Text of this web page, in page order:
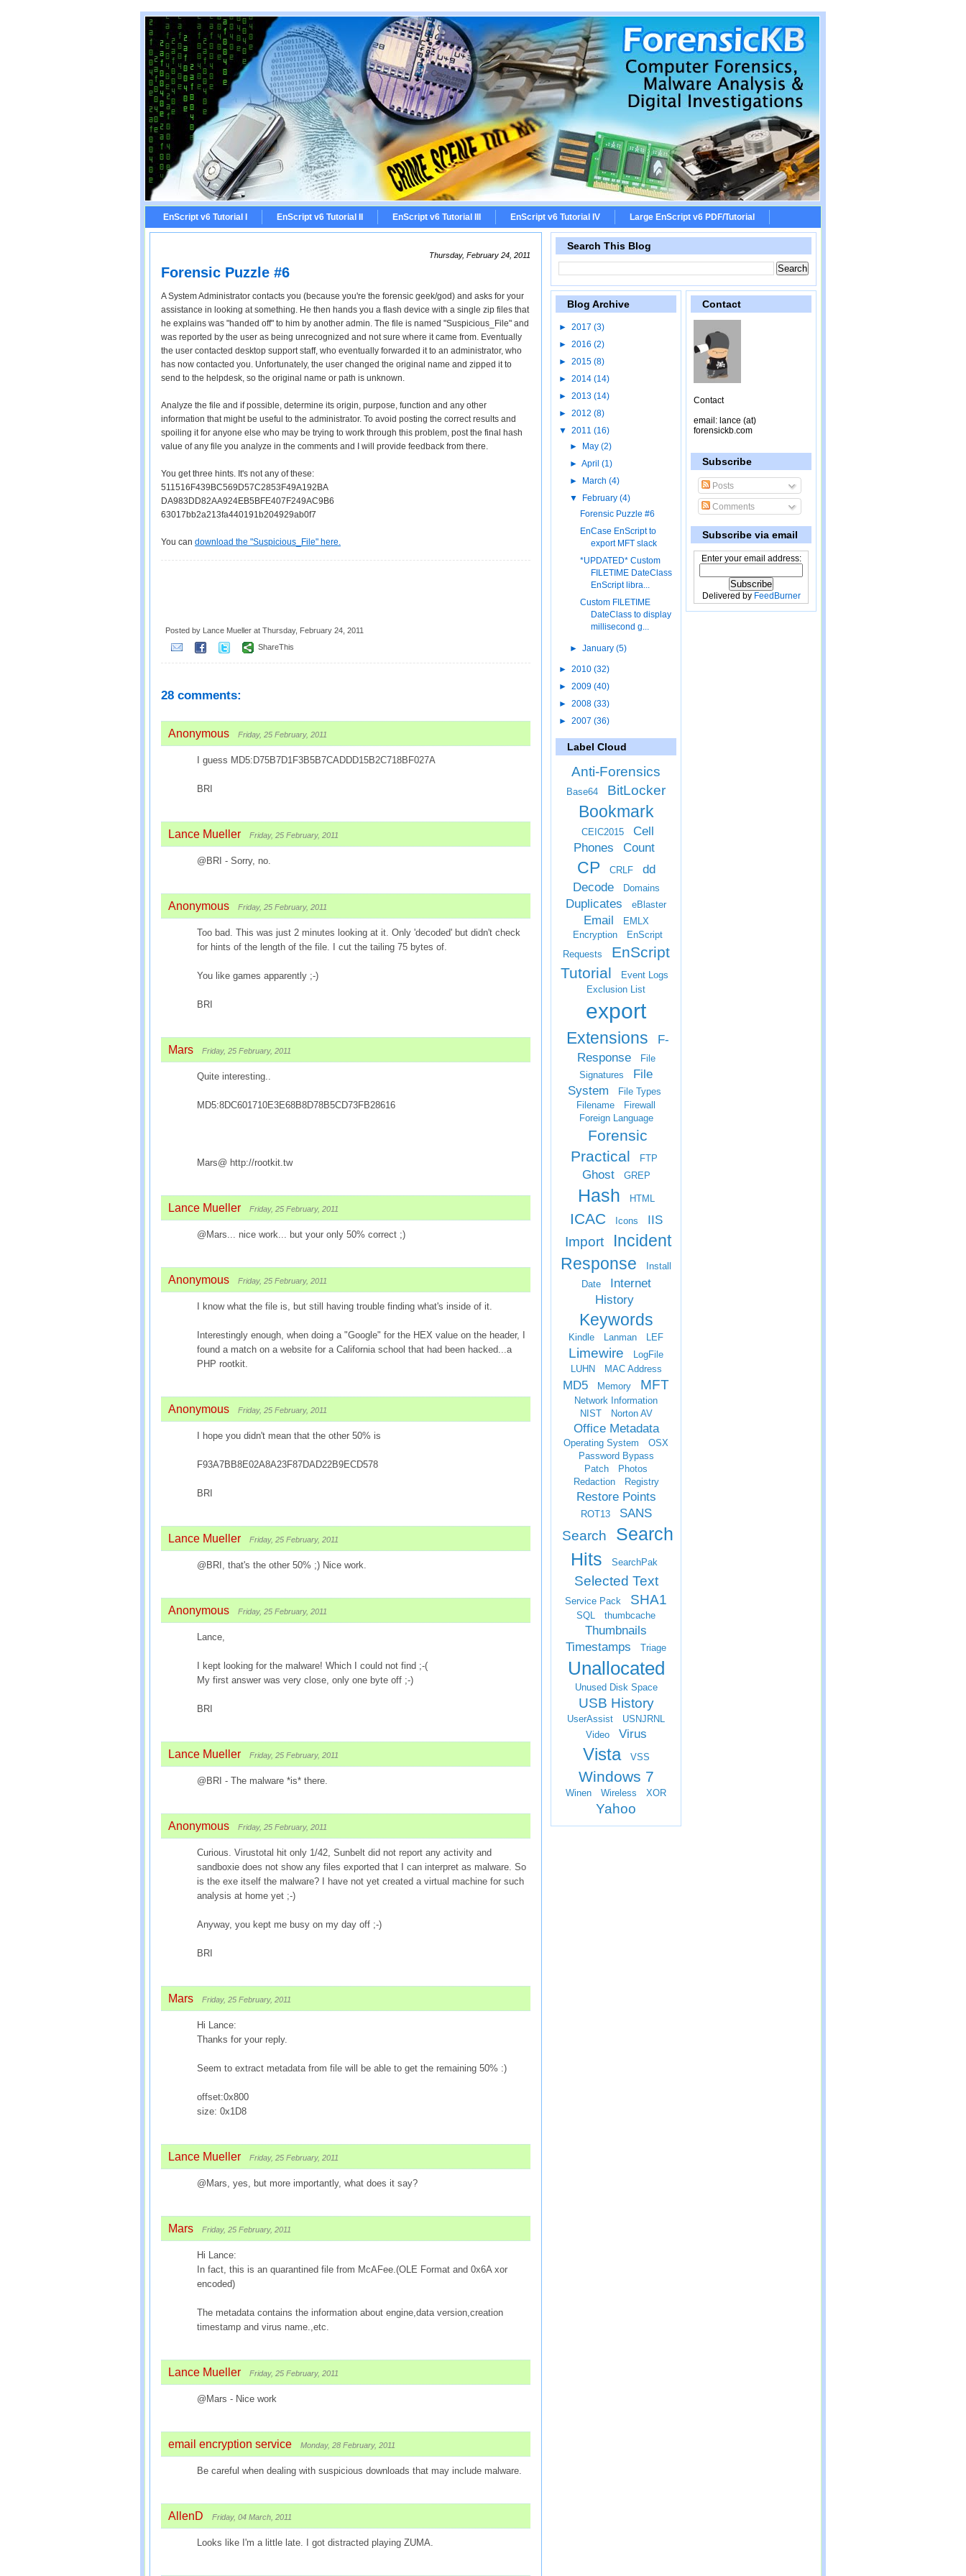
EnScript v6 Tutorial I EnScript v6 Tutorial II EnScript v6 Tutorial III EnScript v6 Tutorial IV Large EnScript v6 PDF/Tutorial
Thursday, February 24, 2011
Forensic Puzzle #6
A System Administrator contacts you (because you're the forensic geek/god) and asks for your
assistance in looking at something. He then hands you a flash device with a single zip files that
he explains was "handed off" to him by another admin. The file is named "Suspicious_File" and
was reported by the user as being unrecognized and not sure where it came from. Eventually
the user contacted desktop support staff, who eventually forwarded it to an administrator, who
has now contacted you. Unfortunately, the user changed the original name and zipped it to
send to the helpdesk, so the original name or path is unknown.
Analyze the file and if possible, determine its origin, purpose, function and any other
information that might be useful to the administrator. To avoid posting the correct results and
spoiling it for anyone else who may be trying to work through this problem, post the final hash
value of any file you analyze in the comments and I will provide feedback from there.
You get three hints. It's not any of these:
511516F439BC569D57C2853F49A192BA
DA983DD82AA924EB5BFE407F249AC9B6
63017bb2a213fa440191b204929ab0f7
You can download the "Suspicious_File" here.
Posted by Lance Mueller at Thursday, February 24, 2011
ShareThis
28 comments:
Anonymous Friday, 25 February, 2011
I guess MD5:D75B7D1F3B5B7CADDD15B2C718BF027A
BRI
Lance Mueller Friday, 25 February, 2011
@BRI - Sorry, no.
Anonymous Friday, 25 February, 2011
Too bad. This was just 2 minutes looking at it. Only 'decoded' but didn't check
for hints of the length of the file. I cut the tailing 75 bytes of.
You like games apparently ;-)
BRI
Mars Friday, 25 February, 2011
Quite interesting..
MD5:8DC601710E3E68B8D78B5CD73FB28616
Mars@ http://rootkit.tw
Lance Mueller Friday, 25 February, 2011
@Mars... nice work... but your only 50% correct ;)
Anonymous Friday, 25 February, 2011
I know what the file is, but still having trouble finding what's inside of it.
Interestingly enough, when doing a "Google" for the HEX value on the header, I
found a match on a website for a California school that had been hacked...a
PHP rootkit.
Anonymous Friday, 25 February, 2011
I hope you didn't mean that the other 50% is
F93A7BB8E02A8A23F87DAD22B9ECD578
BRI
Lance Mueller Friday, 25 February, 2011
@BRI, that's the other 50% ;) Nice work.
Anonymous Friday, 25 February, 2011
Lance,
I kept looking for the malware! Which I could not find ;-(
My first answer was very close, only one byte off ;-)
BRI
Lance Mueller Friday, 25 February, 2011
@BRI - The malware *is* there.
Anonymous Friday, 25 February, 2011
Curious. Virustotal hit only 1/42, Sunbelt did not report any activity and
sandboxie does not show any files exported that I can interpret as malware. So
is the exe itself the malware? I have not yet created a virtual machine for such
analysis at home yet ;-)
Anyway, you kept me busy on my day off ;-)
BRI
Mars Friday, 25 February, 2011
Hi Lance:
Thanks for your reply.
Seem to extract metadata from file will be able to get the remaining 50% :)
offset:0x800
size: 0x1D8
Lance Mueller Friday, 25 February, 2011
@Mars, yes, but more importantly, what does it say?
Mars Friday, 25 February, 2011
Hi Lance:
In fact, this is an quarantined file from McAFee.(OLE Format and 0x6A xor
encoded)
The metadata contains the information about engine,data version,creation
timestamp and virus name.,etc.
Lance Mueller Friday, 25 February, 2011
@Mars - Nice work
email encryption service Monday, 28 February, 2011
Be careful when dealing with suspicious downloads that may include malware.
AllenD Friday, 04 March, 2011
Looks like I'm a little late. I got distracted playing ZUMA.
Search This Blog
Blog Archive
► 2017 (3)
► 2016 (2)
► 2015 (8)
► 2014 (14)
► 2013 (14)
► 2012 (8)
▼ 2011 (16)
►
May (2)
► April (1)
►
March (4)
▼
February (4)
Forensic Puzzle #6
EnCase EnScript to
export MFT slack
*UPDATED* Custom
FILETIME DateClass
EnScript libra...
Custom FILETIME
DateClass to display
millisecond g...
► January (5)
► 2010 (32)
► 2009 (40)
► 2008 (33)
► 2007 (36)
Label Cloud
Anti-Forensics
Base64 BitLocker
Bookmark
CEIC2015
Cell
Phones
Count
CP CRLF
dd
Decode
Domains
Duplicates eBlaster
Email
EMLX
Encryption
EnScript
Requests
EnScript
Tutorial
Event Logs
Exclusion List
export
Extensions
F-
Response
File
Signatures
File
System
File Types
Filename
Firewall
Foreign Language
Forensic
Practical
FTP
Ghost GREP
Hash HTML
ICAC Icons IIS
Import
Incident
Response
Install
Date
Internet
History
Keywords
Kindle Lanman LEF
Limewire
LogFile
LUHN
MAC Address
MD5 Memory MFT
Network Information
NIST
Norton AV
Office Metadata
Operating System
OSX
Password Bypass
Patch
Photos
Redaction
Registry
Restore Points
ROT13 SANS
Search
Search
Hits
SearchPak
Selected Text
Service Pack SHA1
SQL thumbcache
Thumbnails
Timestamps
Triage
Unallocated
Unused Disk Space
USB History
UserAssist
USNJRNL
Video
Virus
Vista VSS
Windows 7
Winen Wireless XOR
Yahoo
Contact
Contact
email: lance (at)
forensickb.com
Subscribe
Posts
Comments
Subscribe via email
Enter your email address:
Delivered by FeedBurner